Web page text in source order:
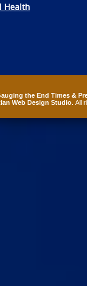
Health
the End Times &
Web Design Studio . All